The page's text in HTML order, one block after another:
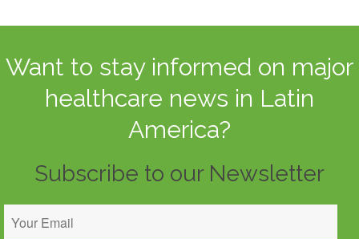
Want to stay informed on major
healthcare news in Latin
America?
Subscribe to our Newsletter